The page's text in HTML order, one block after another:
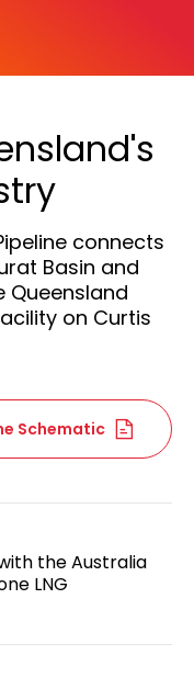
connects
Basin and
Queensland
on Curtis
Schematic
the Australia
LNG